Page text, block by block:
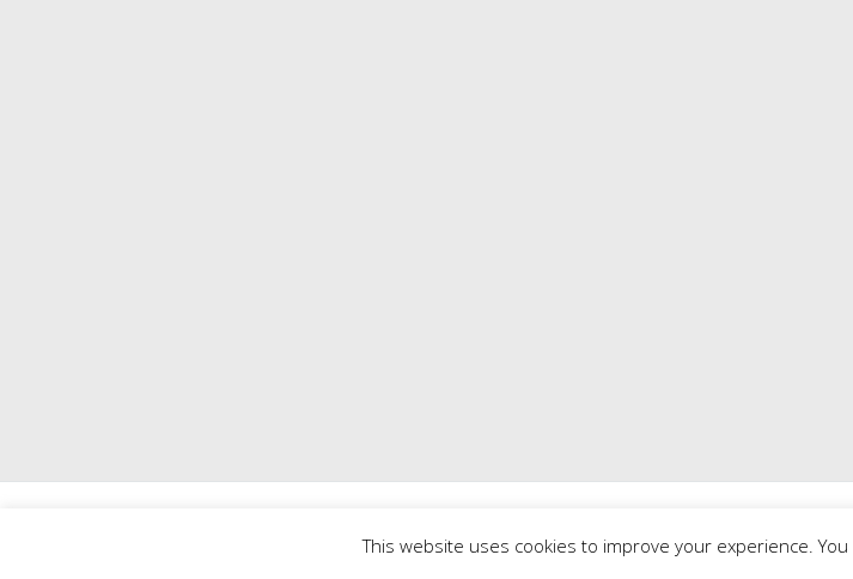
Powered byWordPress |Theme:
This website uses cookies to improve your experience.